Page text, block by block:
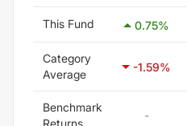
This Fund 0.75%
Category
Average
-1.59%
Benchmark
Returns
-